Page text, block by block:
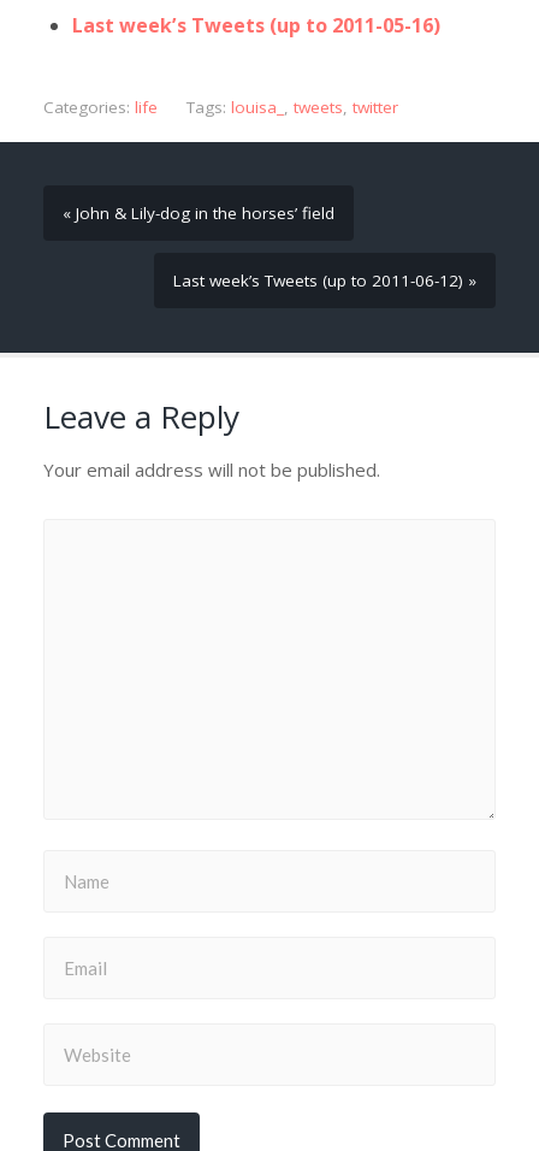
Last week’s Tweets (up to 2011-05-16)
Categories: life Tags: louisa_ , tweets, twitter
« John & Lily-dog in the horses’ field
Last week’s Tweets (up to 2011-06-12) »
Leave a Reply
Your email address will not be published.